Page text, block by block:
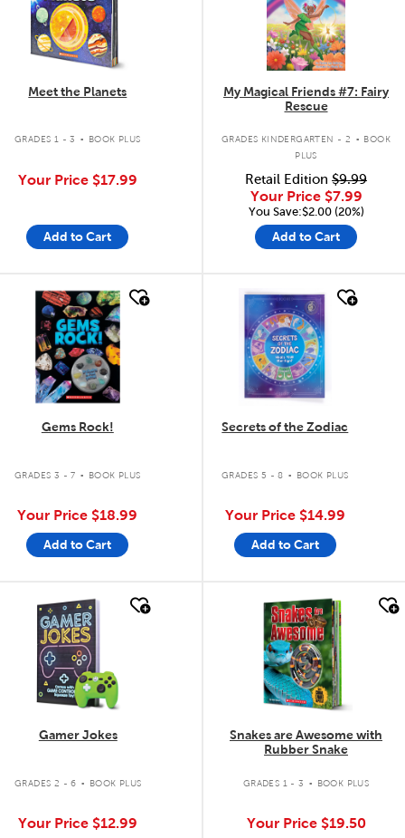
Meet the Planets
GRADES 1 - 3 . BOOK PLUS
Your Price $17.99
Add to Cart
My Magical Friends #7: Fairy
Rescue
GRADES KINDERGARTEN - 2 . BOOK
PLUS
Retail Edition $9.99
Your Price $7.99
You Save:$2.00 (20%)
Add to Cart
quick look
Gems Rock!
GRADES 3 - 7 . BOOK PLUS
Your Price $18.99
Add to Cart
quick look
Secrets of the Zodiac
GRADES 5 - 8 . BOOK PLUS
Your Price $14.99
Add to Cart
quick look
Gamer Jokes
GRADES 2 - 6 . BOOK PLUS
Your Price $12.99
quick look
Snakes are Awesome with
Rubber Snake
GRADES 1 - 3 . BOOK PLUS
Your Price $19.50